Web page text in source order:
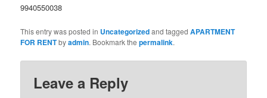
9940550038
This entry was posted in Uncategorizedand taggedAPARTMENT
FOR RENTbyadmin. Bookmark thepermalink.
Leave a Reply